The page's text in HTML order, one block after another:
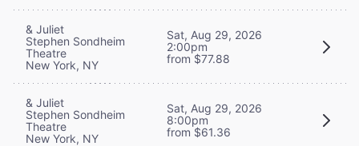
& Juliet
Stephen Sondheim
Theatre
New York, NY
Sat, Aug 29, 2026
2:00pm
from $77.88
& Juliet
Stephen Sondheim
Theatre
New York, NY
Sat, Aug 29, 2026
8:00pm
from $61.36